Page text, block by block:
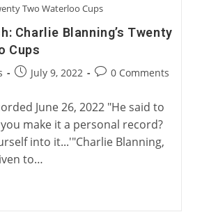
Two Waterloo Cups
Charlie Blanning’s Twenty
Cups
PostJuly 9, 2022
Post0 Comments
June 26, 2022 "He said to
make it a personal record?
into it...'"Charlie Blanning,
to…